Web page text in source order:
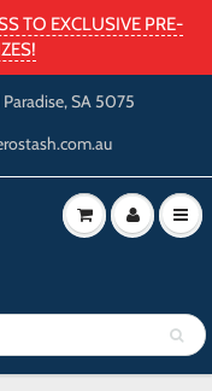
TO EXCLUSIVE PRE-
SA 5075